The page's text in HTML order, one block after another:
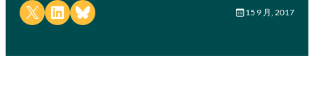
Share on X Share on LinkedIn
Share on Bluesky 15 9 月, 2017